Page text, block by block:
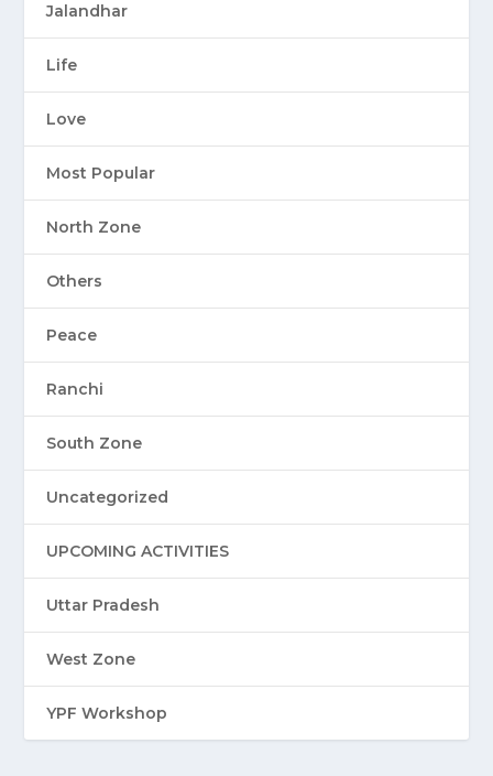
Jalandhar
Life
Love
Most Popular
North Zone
Others
Peace
Ranchi
South Zone
Uncategorized
UPCOMING ACTIVITIES
Uttar Pradesh
West Zone
YPF Workshop